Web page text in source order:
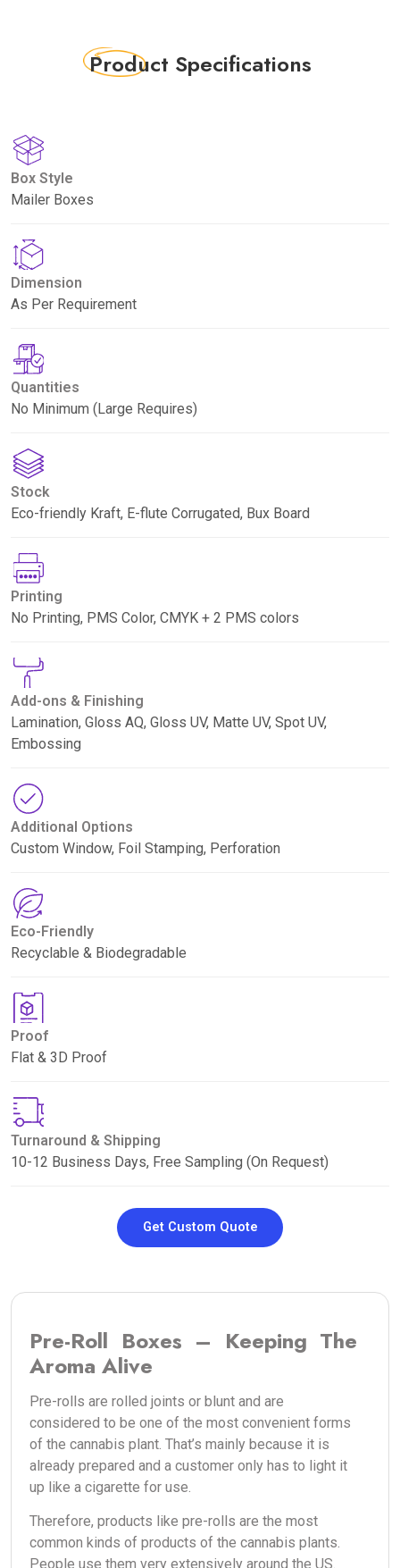
Product Specifications
Box Style
Mailer Boxes
Dimension
As Per Requirement
Quantities
No Minimum (Large Requires)
Stock
Eco-friendly Kraft, E-flute Corrugated, Bux Board
Printing
No Printing, PMS Color, CMYK + 2 PMS colors
Add-ons & Finishing
Lamination, Gloss AQ, Gloss UV, Matte UV, Spot UV,
Embossing
Additional Options
Custom Window, Foil Stamping, Perforation
Eco-Friendly
Recyclable & Biodegradable
Proof
Flat & 3D Proof
Turnaround & Shipping
10-12 Business Days, Free Sampling (On Request)
Get Custom Quote
Pre-Roll Boxes – Keeping The
Aroma Alive
Pre-rolls are rolled joints or blunt and are
considered to be one of the most convenient forms
of the cannabis plant. That’s mainly because it is
already prepared and a customer only has to light it
up like a cigarette for use.
Therefore, products like pre-rolls are the most
common kinds of products of the cannabis plants.
People use them very extensively around the US.